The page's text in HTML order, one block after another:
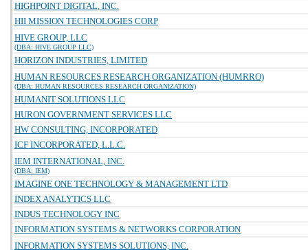
HIGHPOINT DIGITAL, INC.
HII MISSION TECHNOLOGIES CORP
HIVE GROUP, LLC
(DBA: HIVE GROUP LLC)
HORIZON INDUSTRIES, LIMITED
HUMAN RESOURCES RESEARCH ORGANIZATION (HUMRRO)
(DBA: HUMAN RESOURCES RESEARCH ORGANIZATION)
HUMANIT SOLUTIONS LLC
HURON GOVERNMENT SERVICES LLC
HW CONSULTING, INCORPORATED
ICF INCORPORATED, L.L.C.
IEM INTERNATIONAL, INC.
(DBA: IEM)
IMAGINE ONE TECHNOLOGY & MANAGEMENT LTD
INDEX ANALYTICS LLC
INDUS TECHNOLOGY INC
INFORMATION SYSTEMS & NETWORKS CORPORATION
INFORMATION SYSTEMS SOLUTIONS, INC.